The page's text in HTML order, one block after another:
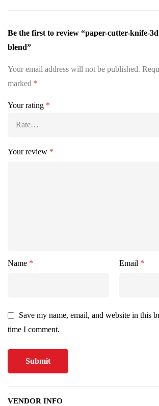
Be the first to review “paper-cutter-knife-
blend”
Your email address will not be published.
marked *
Your rating *
Your review *
Name * Email *
Save my name, email, and website in this
time I comment.
VENDOR INFO